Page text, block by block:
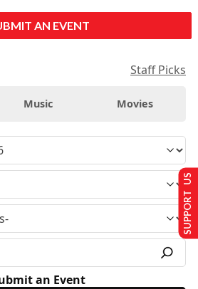
AN EVENT
Staff Picks
Music Movies
an Event
SUPPORT US